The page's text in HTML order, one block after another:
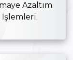
Azaltım
İşlemleri